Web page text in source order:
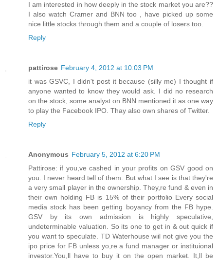
I am interested in how deeply in the stock market you are??
I also watch Cramer and BNN too , have picked up some
nice little stocks through them and a couple of losers too.
Reply
pattirose February 4, 2012 at 10:03 PM
it was GSVC, I didn't post it because (silly me) I thought if
anyone wanted to know they would ask. I did no research
on the stock, some analyst on BNN mentioned it as one way
to play the Facebook IPO. Thay also own shares of Twitter.
Reply
Anonymous February 5, 2012 at 6:20 PM
Pattirose: if you,ve cashed in your profits on GSV good on
you. I never heard tell of them. But what I see is that they're
a very small player in the ownership. They,re fund & even in
their own holding FB is 15% of their portfolio Every social
media stock has been getting boyancy from the FB hype.
GSV by its own admission is highly speculative,
undeterminable valuation. So its one to get in & out quick if
you want to speculate. TD Waterhouse wiil not give you the
ipo price for FB unless yo,re a fund manager or instituional
investor.You,ll have to buy it on the open market. It,ll be